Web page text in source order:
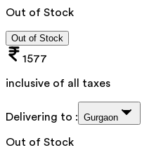
Out of Stock
Out of Stock
1577
inclusive of all taxes
Delivering to : Gurgaon
Out of Stock